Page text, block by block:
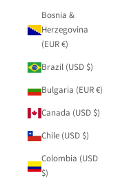
Bosnia &
Herzegovina
(EUR €)
Brazil (USD $)
Bulgaria (EUR €)
Canada (USD $)
Chile (USD $)
Colombia (USD
$)